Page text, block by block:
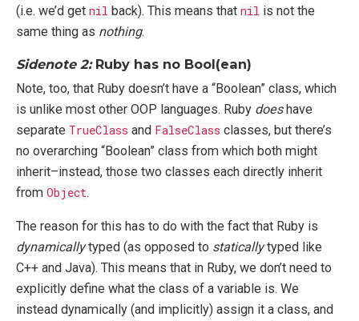
(i.e. we’d get nil back). This means that nil is not the
same thing as nothing.
Sidenote 2:Ruby has no Bool(ean)
Note, too, that Ruby doesn’t have a “Boolean” class, which
is unlike most other OOP languages. Ruby doeshave
separate TrueClass and FalseClass classes, but there’s
no overarching “Boolean” class from which both might
inherit–instead, those two classes each directly inherit
from Object.
The reason for this has to do with the fact that Ruby is
dynamicallytyped (as opposed to staticallytyped like
C++ and Java). This means that in Ruby, we don’t need to
explicitly define what the class of a variable is. We
instead dynamically (and implicitly) assign it a class, and